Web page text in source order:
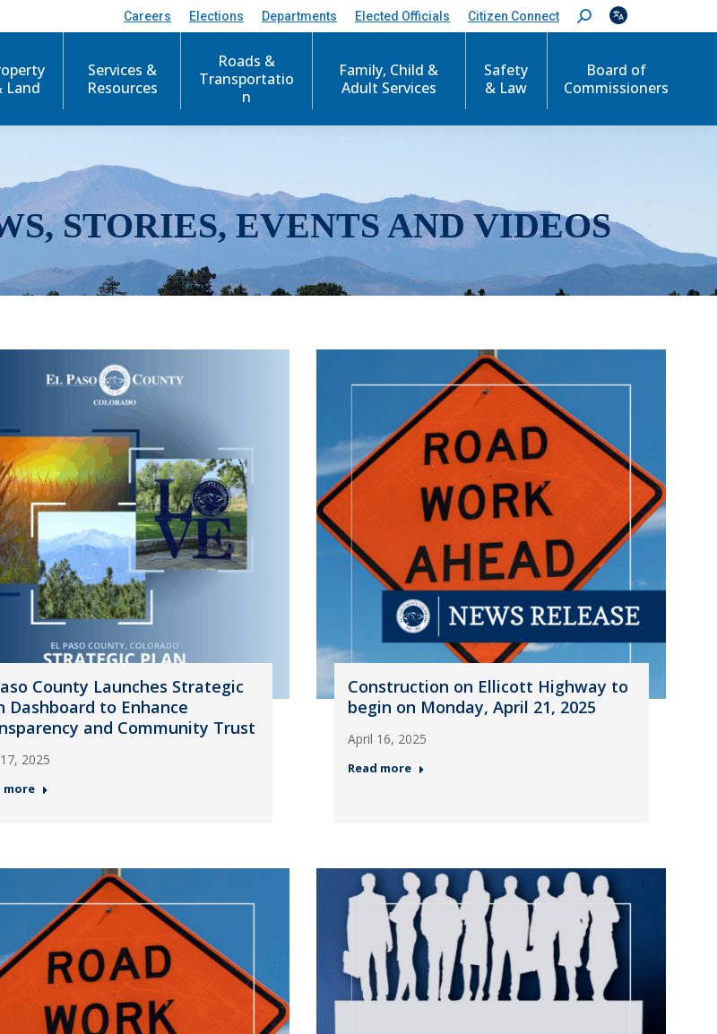
Careers Elections Departments Elected Officials Citizen Connect
S
e
c
Land
Services &
Resources
Roads &
Transportatio
n
Family, Child &
Adult Services
Safety
& Law
Board of
Commissioners
STORIES, EVENTS AND VIDEOS
County Launches Strategic
Dashboard to Enhance
and Community Trust
2025
more
Construction on Ellicott Highway to
begin on Monday, April 21, 2025
April 16, 2025
Read more